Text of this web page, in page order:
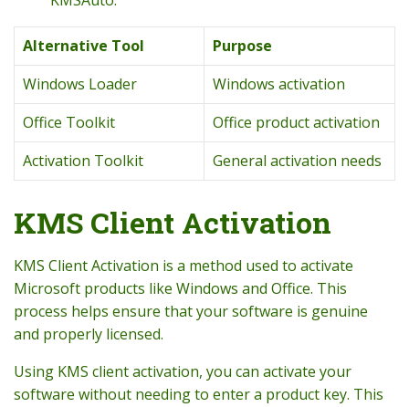
Alternative Tool
Purpose
Windows Loader
Windows activation
Office Toolkit
Office product activation
Activation Toolkit
General activation needs
KMS Client Activation
KMS Client Activation is a method used to activate
Microsoft products like Windows and Office. This
process helps ensure that your software is genuine
and properly licensed.
Using KMS client activation, you can activate your
software without needing to enter a product key. This